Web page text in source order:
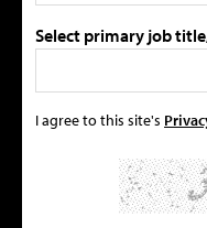
Select primary job
I agree to this site's